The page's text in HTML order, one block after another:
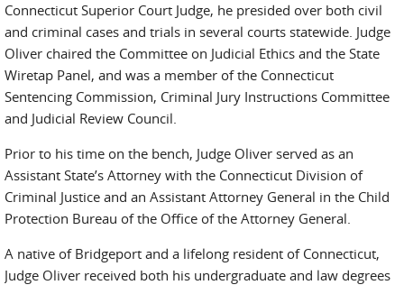
Connecticut Superior Court Judge, he presided over both civil
and criminal cases and trials in several courts statewide. Judge
Oliver chaired the Committee on Judicial Ethics and the State
Wiretap Panel, and was a member of the Connecticut
Sentencing Commission, Criminal Jury Instructions Committee
and Judicial Review Council.
Prior to his time on the bench, Judge Oliver served as an
Assistant State’s Attorney with the Connecticut Division of
Criminal Justice and an Assistant Attorney General in the Child
Protection Bureau of the Office of the Attorney General.
A native of Bridgeport and a lifelong resident of Connecticut,
Judge Oliver received both his undergraduate and law degrees